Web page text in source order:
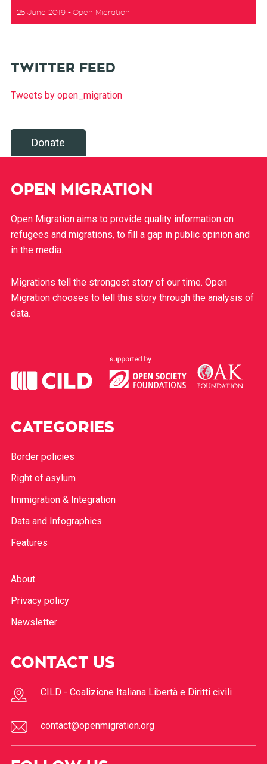
25 June 2019 Open Migration
TWITTER FEED
Tweets by open_migration
Donate
OPEN MIGRATION
Open Migration aims to provide quality information on
refugees and migrations, to fill a gap in public opinion and
in the media.
Migrations tell the strongest story of our time. Open
Migration chooses to tell this story through the analysis of
data.
CATEGORIES
Border policies
Right of asylum
Immigration & Integration
Data and Infographics
Features
About
Privacy policy
Newsletter
CONTACT US
CILD - Coalizione Italiana Libertà e Diritti civili
contact@openmigration.org